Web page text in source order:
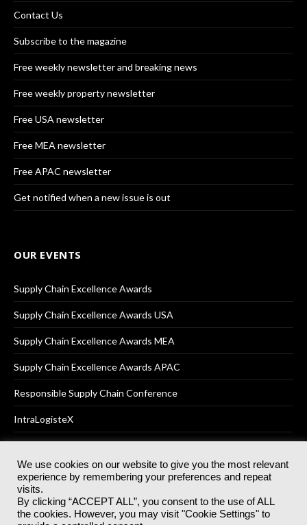
Contact Us
Subscribe to the magazine
Free weekly newsletter and breaking news
Free weekly property newsletter
Free USA newsletter
Free MEA newsletter
Free APAC newsletter
Get notified when a new issue is out
OUR EVENTS
Supply Chain Excellence Awards
Supply Chain Excellence Awards USA
Supply Chain Excellence Awards MEA
Supply Chain Excellence Awards APAC
Responsible Supply Chain Conference
IntraLogisteX
© 2025Akabo Media LtdRegistered No 07766641 England | All
rights reserved.
Registered Office: Akabo Media, GG.007, Metal Box Factory, 30
Great Guildford St, SE1 0HS
We use cookies on our website to give you the most relevant
experience by remembering your preferences and repeat
visits.
By clicking “ACCEPT ALL”, you consent to the use of ALL
the cookies. However, you may visit "Cookie Settings" to